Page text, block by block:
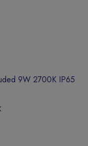
9W 2700K IP65